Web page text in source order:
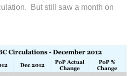
But still saw a month on